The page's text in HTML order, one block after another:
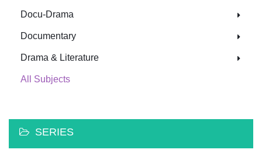
Docu-Drama
Documentary
Drama & Literature
All Subjects
SERIES